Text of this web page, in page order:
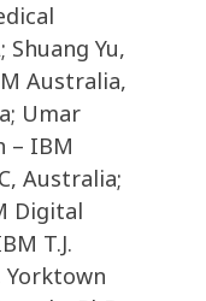
Shuang Yu,
Australia,
Umar
– IBM
Australia;
Digital
T.J.
Yorktown